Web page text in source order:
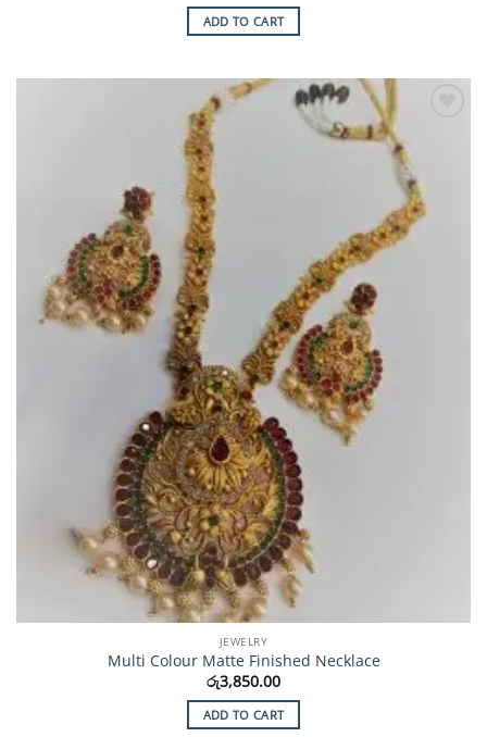
ADD TO CART
JEWELRY
Multi Colour Matte Finished Necklace
රු3,850.00
ADD TO CART